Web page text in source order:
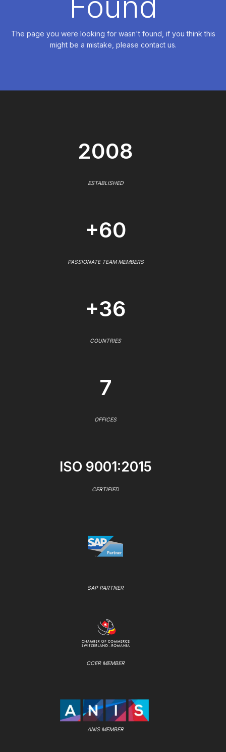
The page you were looking for wasn't found, if you think this
might be a mistake, please contact us.
2008
ESTABLISHED
+60
PASSIONATE TEAM MEMBERS
+36
COUNTRIES
7
OFFICES
ISO 9001:2015
CERTIFIED
SAP PARTNER
CCER MEMBER
ANIS MEMBER